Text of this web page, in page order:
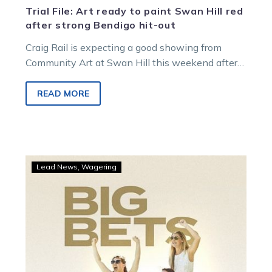
Trial File: Art ready to paint Swan Hill red
after strong Bendigo hit-out
Craig Rail is expecting a good showing from
Community Art at Swan Hill this weekend after
READ MORE
punters
hit
on
Swan
Hill’s
Friday
Lead News Wagering